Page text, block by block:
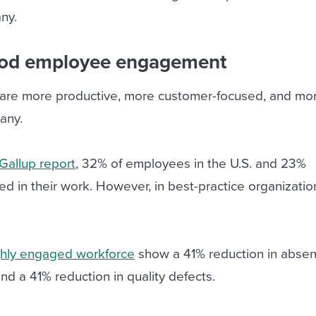
employee engagement
more productive, more customer-focused, and
report, 32% of employees in the U.S. and 23%
in their work. However, in best-practice
engaged workforce show a 41% reduction in
a 41% reduction in quality defects.